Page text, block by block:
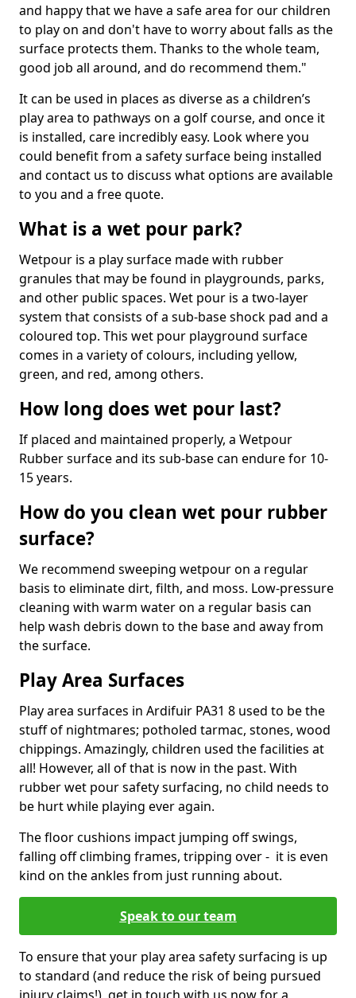
and happy that we have a safe area for our children
to play on and don't have to worry about falls as the
surface protects them. Thanks to the whole team,
good job all around, and do recommend them."
It can be used in places as diverse as a children’s
play area to pathways on a golf course, and once it
is installed, care incredibly easy. Look where you
could benefit from a safety surface being installed
and contact us to discuss what options are available
to you and a free quote.
What is a wet pour park?
Wetpour is a play surface made with rubber
granules that may be found in playgrounds, parks,
and other public spaces. Wet pour is a two-layer
system that consists of a sub-base shock pad and a
coloured top. This wet pour playground surface
comes in a variety of colours, including yellow,
green, and red, among others.
How long does wet pour last?
If placed and maintained properly, a Wetpour
Rubber surface and its sub-base can endure for 10-
15 years.
How do you clean wet pour rubber
surface?
We recommend sweeping wetpour on a regular
basis to eliminate dirt, filth, and moss. Low-pressure
cleaning with warm water on a regular basis can
help wash debris down to the base and away from
the surface.
Play Area Surfaces
Play area surfaces in Ardifuir PA31 8 used to be the
stuff of nightmares; potholed tarmac, stones, wood
chippings. Amazingly, children used the facilities at
all! However, all of that is now in the past. With
rubber wet pour safety surfacing, no child needs to
be hurt while playing ever again.
The floor cushions impact jumping off swings,
falling off climbing frames, tripping over - it is even
kind on the ankles from just running about.
Speak to our team
To ensure that your play area safety surfacing is up
to standard (and reduce the risk of being pursued